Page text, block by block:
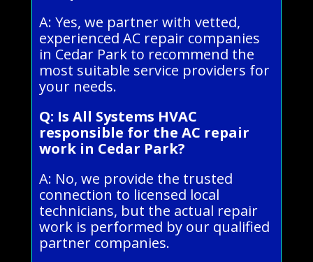
A: Yes, we partner with vetted,
experienced AC repair companies
in Cedar Park to recommend the
most suitable service providers for
your needs.
Q: Is All Systems HVAC
responsible for the AC repair
work in Cedar Park?
A: No, we provide the trusted
connection to licensed local
technicians, but the actual repair
work is performed by our qualified
partner companies.